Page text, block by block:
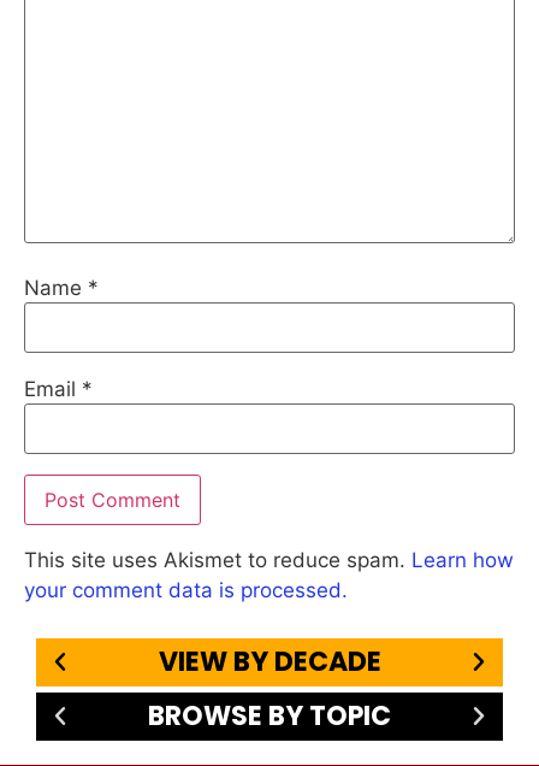
Name *
Email *
This site uses Akismet to reduce spam. Learn how
your comment data is processed.
VIEW BY DECADE
BROWSE BY TOPIC